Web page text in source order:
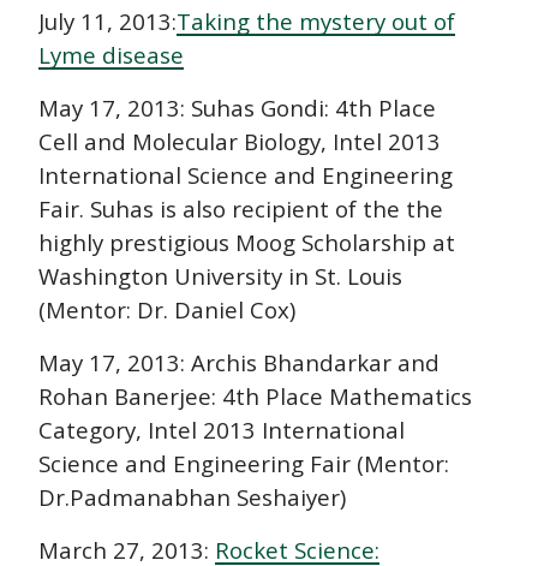
July 11, 2013:Taking the mystery out of
Lyme disease
May 17, 2013: Suhas Gondi: 4th Place
Cell and Molecular Biology, Intel 2013
International Science and Engineering
Fair. Suhas is also recipient of the the
highly prestigious Moog Scholarship at
Washington University in St. Louis
(Mentor: Dr. Daniel Cox)
May 17, 2013: Archis Bhandarkar and
Rohan Banerjee: 4th Place Mathematics
Category, Intel 2013 International
Science and Engineering Fair (Mentor:
Dr.Padmanabhan Seshaiyer)
March 27, 2013: Rocket Science: